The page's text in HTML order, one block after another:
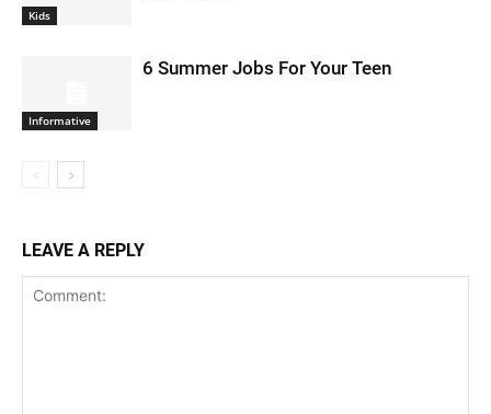
Kids
Informative
6 Summer Jobs For Your Teen
LEAVE A REPLY